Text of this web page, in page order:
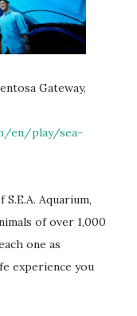
Gateway,
en/play/sea-
Aquarium,
of over 1,000
one as
experience you